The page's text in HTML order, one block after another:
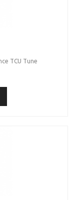
TCU Tune